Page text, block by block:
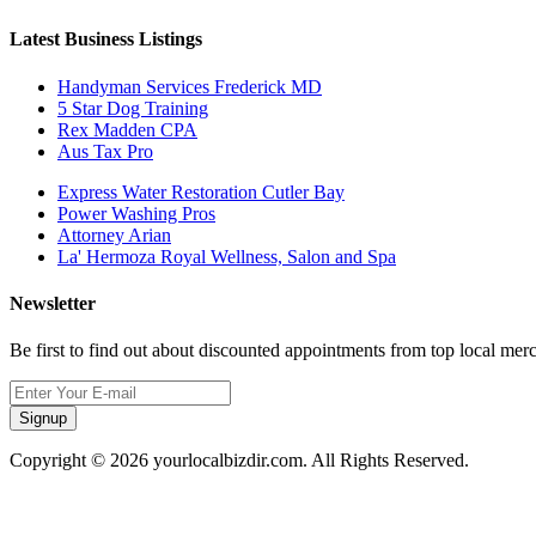
Latest Business Listings
Handyman Services Frederick MD
5 Star Dog Training
Rex Madden CPA
Aus Tax Pro
Express Water Restoration Cutler Bay
Power Washing Pros
Attorney Arian
La' Hermoza Royal Wellness, Salon and Spa
Newsletter
Be first to find out about discounted appointments from top local
Signup
Copyright © 2026 yourlocalbizdir.com. All Rights Reserved.